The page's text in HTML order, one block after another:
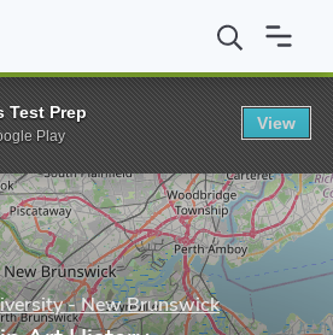
University - New Brunswick
- New Brunswick
Test Prep
Play
View